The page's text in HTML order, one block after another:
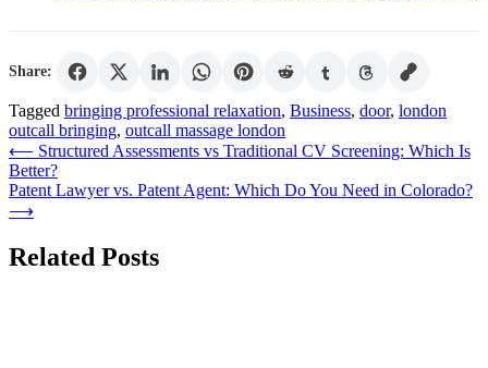
Share:
Tagged bringing professional relaxation, Business, door, london
outcall bringing, outcall massage london
Post
navigation
⟵ Structured Assessments vs Traditional CV Screening: Which Is
Better?
Patent Lawyer vs. Patent Agent: Which Do You Need in Colorado?
⟶
Related Posts